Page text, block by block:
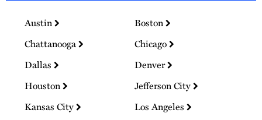
Austin
Boston
Chattanooga
Chicago
Dallas
Denver
Houston
Jefferson City
Kansas City
Los Angeles